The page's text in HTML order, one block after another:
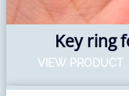
Key ring
VIEW PRODUCT